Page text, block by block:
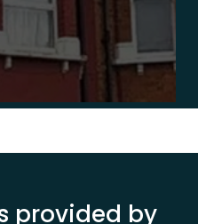
provided by